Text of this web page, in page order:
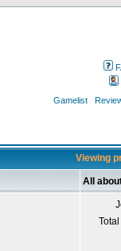
Gamelist
Viewing
All